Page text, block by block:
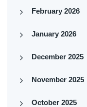
February 2026
January 2026
December 2025
November 2025
October 2025